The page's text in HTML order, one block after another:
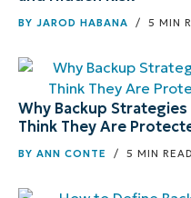
BY JAROD HABANA / 5 MIN
Why Backup Strategies
Think They Are
BY ANN CONTE / 5 MIN READ